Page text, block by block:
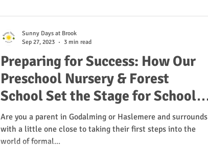
Preparing for Success: How Our
Preschool Nursery & Forest
School Set the Stage for School
Readiness
Are you a parent in Godalming or Haslemere and surrounds
with a little one close to taking their first steps into the
world of formal...
Sunny Days at Brook
Sep 27, 2023
3 min read